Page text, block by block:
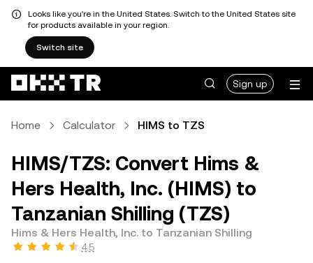
Looks like you're in the United States. Switch to the United States site
for products available in your region.
Switch site
Sign up
Home Calculator HIMS to TZS
HIMS/TZS: Convert Hims &
Hers Health, Inc. (HIMS) to
Tanzanian Shilling (TZS)
Hims & Hers Health, Inc. to Tanzanian Shilling
4.5